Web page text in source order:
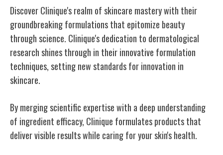
Discover Clinique's realm of skincare mastery with their
groundbreaking formulations that epitomize beauty
through science. Clinique's dedication to dermatological
research shines through in their innovative formulation
techniques, setting new standards for innovation in
skincare.
By merging scientific expertise with a deep understanding
of ingredient efficacy, Clinique formulates products that
deliver visible results while caring for your skin's health.